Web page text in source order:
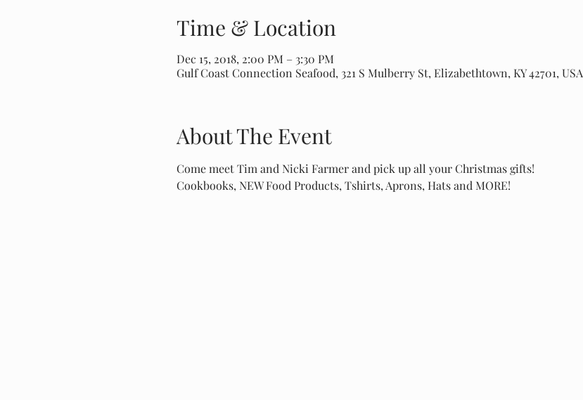
Time & Location
Dec 15, 2018, 2:00 PM – 3:30 PM
Gulf Coast Connection Seafood, 321 S Mulberry St, Elizabethtown, KY 42701, USA
About The Event
Come meet Tim and Nicki Farmer and pick up all your Christmas gifts!
Cookbooks, NEW Food Products, Tshirts, Aprons, Hats and MORE!